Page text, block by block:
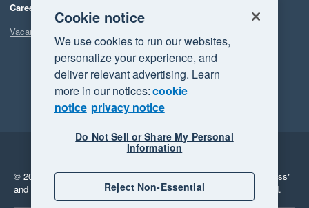
Careers
Vacancies
Legal
Privacy
© 2026 Xero Limited. All rights reserved. "Xero", "Beautiful business"
and "Your business Supercharged" are trademarks of Xero Limited.
Cookie notice
We use cookies to run our websites,
personalize your experience, and
deliver relevant advertising. Learn
more in our notices:cookie
notice privacy notice
Do Not Sell or Share My Personal
Information
Reject Non-Essential